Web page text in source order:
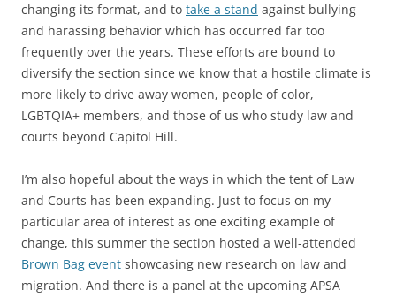
changing its format, and to take a stand against bullying
and harassing behavior which has occurred far too
frequently over the years. These efforts are bound to
diversify the section since we know that a hostile climate is
more likely to drive away women, people of color,
LGBTQIA+ members, and those of us who study law and
courts beyond Capitol Hill.
I’m also hopeful about the ways in which the tent of Law
and Courts has been expanding. Just to focus on my
particular area of interest as one exciting example of
change, this summer the section hosted a well-attended
Brown Bag event showcasing new research on law and
migration. And there is a panel at the upcoming APSA